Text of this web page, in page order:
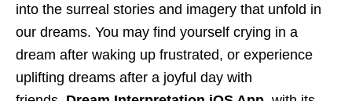
into the surreal stories and imagery that unfold in
our dreams. You may find yourself crying in a
dream after waking up frustrated, or experience
uplifting dreams after a joyful day with